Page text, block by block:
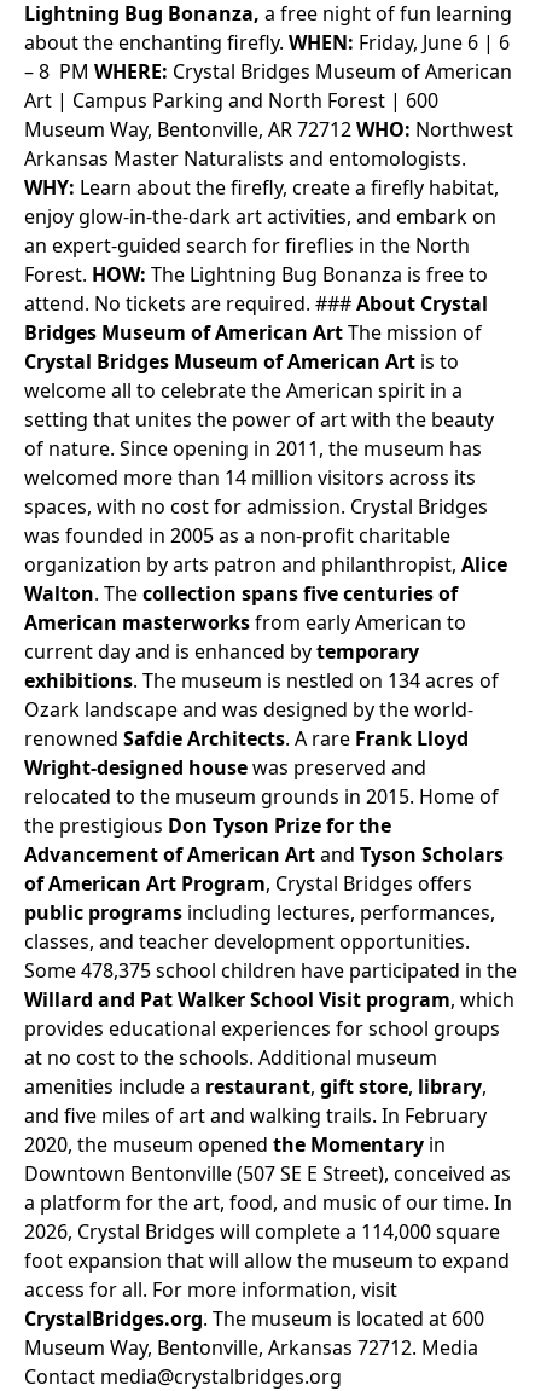
Lightning Bug Bonanza, a free night of fun learning
about the enchanting firefly. WHEN: Friday, June 6 | 6
– 8 PM WHERE: Crystal Bridges Museum of American
Art | Campus Parking and North Forest | 600
Museum Way, Bentonville, AR 72712WHO: Northwest
Arkansas Master Naturalists and entomologists.
WHY: Learn about the firefly, create a firefly habitat,
enjoy glow-in-the-dark art activities, and embark on
an expert-guided search for fireflies in the North
Forest. HOW: The Lightning Bug Bonanza is free to
attend. No tickets are required. ###About Crystal
Bridges Museum of American ArtThe mission of
Crystal Bridges Museum of American Art is to
welcome all to celebrate the American spirit in a
setting that unites the power of art with the beauty
of nature. Since opening in 2011, the museum has
welcomed more than 14 million visitors across its
spaces, with no cost for admission. Crystal Bridges
was founded in 2005 as a non-profit charitable
organization by arts patron and philanthropist, Alice
Walton. Thecollection spans five centuries of
American masterworksfrom early American to
current day and is enhanced bytemporary
exhibitions. The museum is nestled on 134 acres of
Ozark landscape and was designed by the world-
renowned Safdie Architects. A rare Frank Lloyd
Wright-designed housewas preserved and
relocated to the museum grounds in 2015. Home of
the prestigious Don Tyson Prize for the
Advancement of American Artand Tyson Scholars
of American Art Program, Crystal Bridges offers
public programs including lectures, performances,
classes, and teacher development opportunities.
Some 478,375 school children have participated in the
Willard and Pat Walker School Visit program, which
provides educational experiences for school groups
at no cost to the schools. Additional museum
amenities include a restaurant, gift store, library,
and five miles of art and walking trails. In February
2020, the museum opened the Momentary in
Downtown Bentonville (507 SE E Street), conceived as
a platform for the art, food, and music of our time. In
2026, Crystal Bridges will complete a 114,000 square
foot expansion that will allow the museum to expand
access for all. For more information, visit
CrystalBridges.org. The museum is located at 600
Museum Way, Bentonville, Arkansas 72712. Media
Contact media@crystalbridges.org